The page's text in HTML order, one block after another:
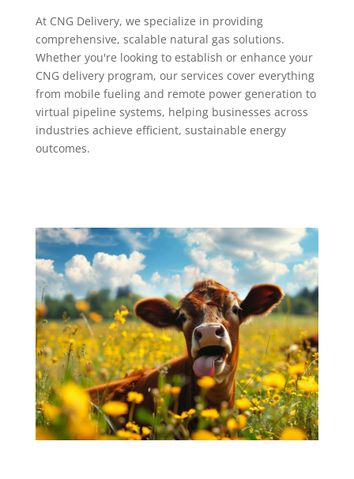
At CNG Delivery, we specialize in providing
comprehensive, scalable natural gas solutions.
Whether you're looking to establish or enhance your
CNG delivery program, our services cover everything
from mobile fueling and remote power generation to
virtual pipeline systems, helping businesses across
industries achieve efficient, sustainable energy
outcomes.